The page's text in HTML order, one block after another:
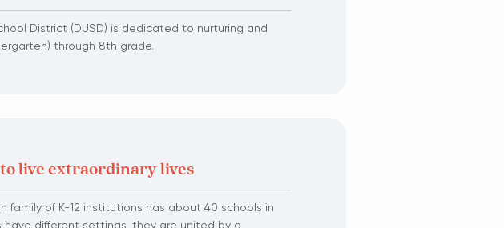
District (DUSD) is dedicated to nurturing and
through 8th grade.
live extraordinary lives
family of K-12 institutions has about 40 schools in
have different settings, they are united by a